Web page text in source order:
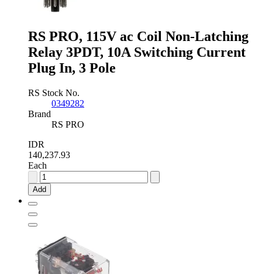
Contact
quantity
RS PRO, 115V ac Coil Non-Latching
Relay 3PDT, 10A Switching Current
Plug In, 3 Pole
RS Stock No.
0349282
Brand
RS PRO
IDR
140,237.93
Each
RS
PRO,
115V
Latching
Relay
3PDT,
10A
Add